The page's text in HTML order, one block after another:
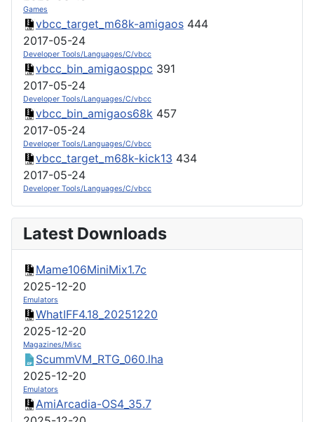
Games
vbcc_target_m68k-amigaos 444
2017-05-24
Developer Tools/Languages/C/vbcc
vbcc_bin_amigaosppc 391
2017-05-24
Developer Tools/Languages/C/vbcc
vbcc_bin_amigaos68k 457
2017-05-24
Developer Tools/Languages/C/vbcc
vbcc_target_m68k-kick13 434
2017-05-24
Developer Tools/Languages/C/vbcc
Latest Downloads
Mame106MiniMix1.7c
2025-12-20
Emulators
WhatIFF4.18_20251220
2025-12-20
Magazines/Misc
ScummVM_RTG_060.lha
2025-12-20
Emulators
AmiArcadia-OS4_35.7